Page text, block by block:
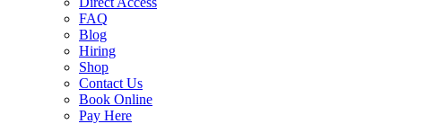
FAQ
Blog
Hiring
Shop
Contact Us
Book Online
Pay Here